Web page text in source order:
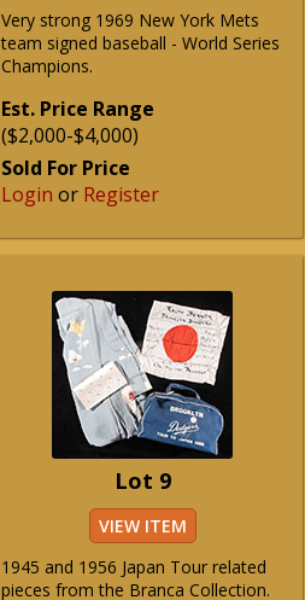
Very strong 1969 New York Mets
team signed baseball - World Series
Champions.
Est. Price Range
($2,000-$4,000)
Sold For Price
Login or Register
Lot 9
VIEW ITEM
1945 and 1956 Japan Tour related
pieces from the Branca Collection.